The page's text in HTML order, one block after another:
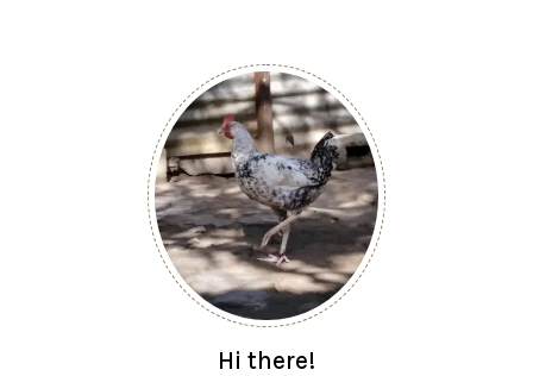
Hi there!